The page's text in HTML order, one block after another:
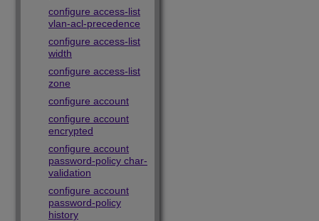
configure access-list
vlan-acl-precedence
configure access-list
width
configure access-list
zone
configure account
configure account
encrypted
configure account
password-policy char-
validation
configure account
password-policy
history